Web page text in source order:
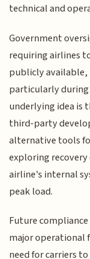
technical and
Government
requiring airlines
publicly available,
particularly during
underlying idea is
third-party
alternative tools
exploring
airline's internal
peak load.
Future
major operational
need for carriers